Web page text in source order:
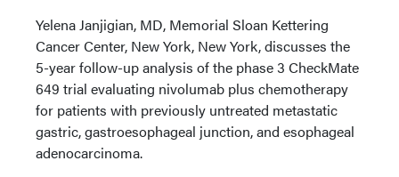
Yelena Janjigian, MD, Memorial Sloan Kettering
Cancer Center, New York, New York, discusses the
5-year follow-up analysis of the phase 3 CheckMate
649 trial evaluating nivolumab plus chemotherapy
for patients with previously untreated metastatic
gastric, gastroesophageal junction, and esophageal
adenocarcinoma.